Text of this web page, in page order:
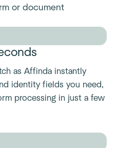
or document
as Affinda instantly
identity fields you need,
processing in just a few